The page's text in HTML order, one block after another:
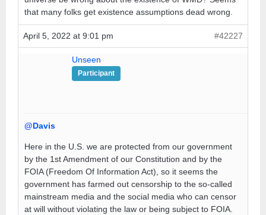
that many folks get existence assumptions dead wrong.
April 5, 2022 at 9:01 pm #42227
Unseen
Participant
@Davis
Here in the U.S. we are protected from our government
by the 1st Amendment of our Constitution and by the
FOIA (Freedom Of Information Act), so it seems the
government has farmed out censorship to the so-called
mainstream media and the social media who can censor
at will without violating the law or being subject to FOIA.